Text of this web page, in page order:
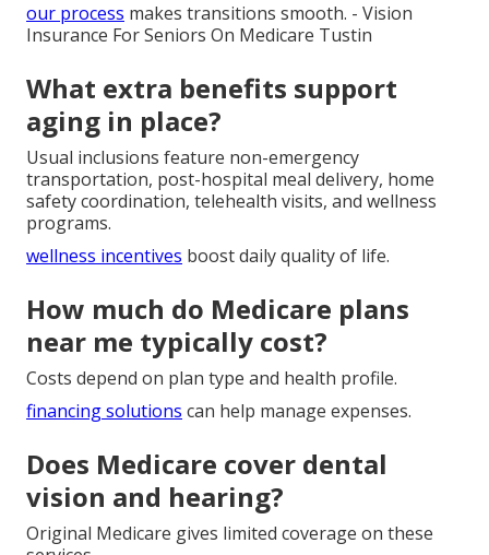
our process makes transitions smooth. - Vision
Insurance For Seniors On Medicare Tustin
What extra benefits support
aging in place?
Usual inclusions feature non-emergency
transportation, post-hospital meal delivery, home
safety coordination, telehealth visits, and wellness
programs.
wellness incentives boost daily quality of life.
How much do Medicare plans
near me typically cost?
Costs depend on plan type and health profile.
financing solutions can help manage expenses.
Does Medicare cover dental
vision and hearing?
Original Medicare gives limited coverage on these